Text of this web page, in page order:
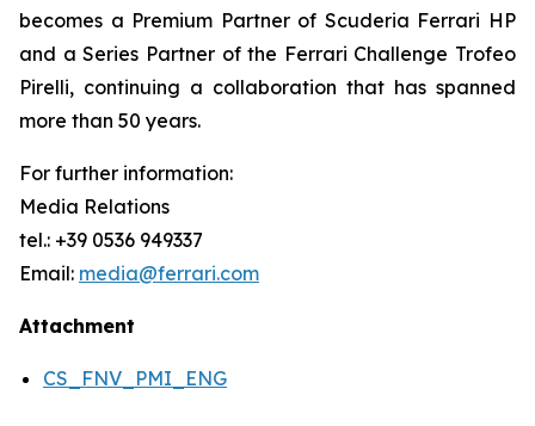
becomes a Premium Partner of Scuderia Ferrari HP
and a Series Partner of the Ferrari Challenge Trofeo
Pirelli, continuing a collaboration that has spanned
more than 50 years.
For further information:
Media Relations
tel.: +39 0536 949337
Email: media@ferrari.com
Attachment
CS_FNV_PMI_ENG